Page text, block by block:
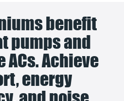
benefit
pumps and
Achieve
energy